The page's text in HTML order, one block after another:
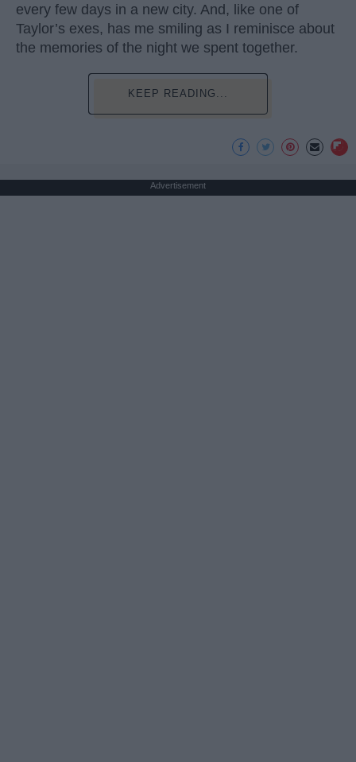
every few days in a new city. And, like one of
Taylor’s exes, has me smiling as I reminisce about
the memories of the night we spent together.
KEEP READING...
Advertisement